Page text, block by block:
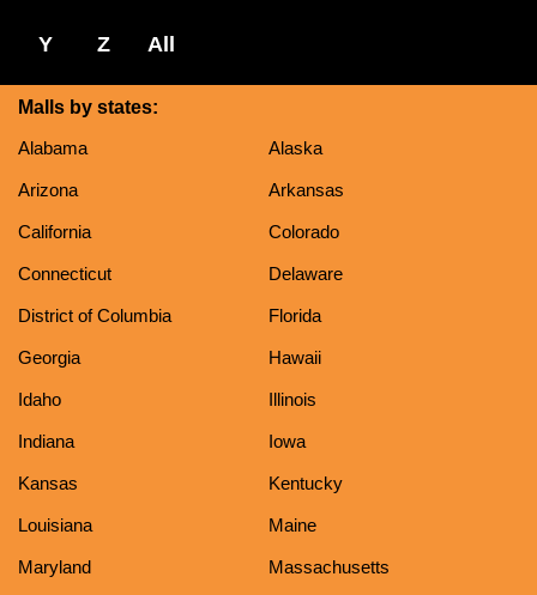
Y Z All
Malls by states:
Alabama
Alaska
Arizona Arkansas
California Colorado
Connecticut Delaware
District of Columbia Florida
Georgia Hawaii
Idaho Illinois
Indiana Iowa
Kansas Kentucky
Louisiana Maine
Maryland Massachusetts